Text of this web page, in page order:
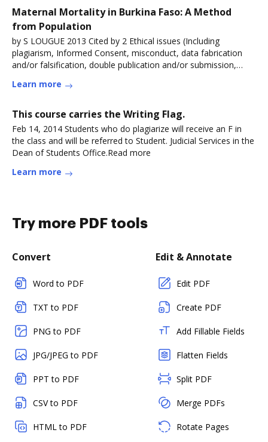
Maternal Mortality in Burkina Faso: A Method
from Population
by S LOUGUE 2013 Cited by 2 Ethical issues (Including
plagiarism, Informed Consent, misconduct, data fabrication
and/or falsification, double publication and/or submission,
Learn more
This course carries the Writing Flag.
Feb 14, 2014 Students who do plagiarize will receive an F in
the class and will be referred to Student. Judicial Services in the
Dean of Students Office.Read more
Learn more
Try more PDF tools
Convert
Word to PDF
TXT to PDF
PNG to PDF
JPG/JPEG to PDF
PPT to PDF
CSV to PDF
HTML to PDF
Edit & Annotate
Edit PDF
Create PDF
Add Fillable Fields
Flatten Fields
Split PDF
Merge PDFs
Rotate Pages